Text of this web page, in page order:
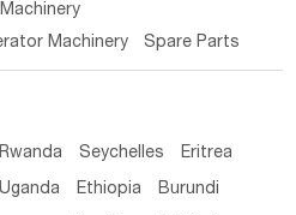
Machinery Spare Parts
Rwanda Seychelles Eritrea
Uganda Ethiopia Burundi